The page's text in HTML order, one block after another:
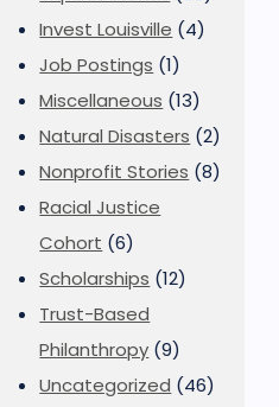
Invest Louisville (4)
Job Postings (1)
Miscellaneous (13)
Natural Disasters (2)
Nonprofit Stories (8)
Racial Justice
Cohort (6)
Scholarships (12)
Trust-Based
Philanthropy (9)
Uncategorized (46)